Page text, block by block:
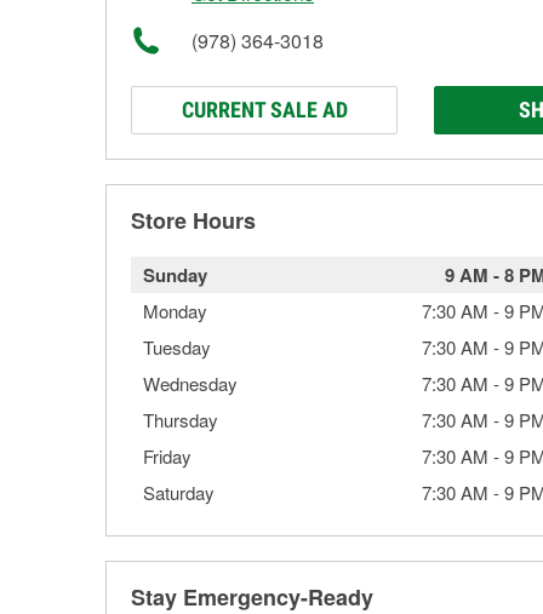
(978) 364-3018
CURRENT SALE AD
Store Hours
Sunday 9 AM -8
Monday 7:30 AM -9
Tuesday
7:30 AM -9
Wednesday
7:30 AM -9
Thursday
7:30 AM -9
Friday
7:30 AM -9
Saturday
7:30 AM -9
Stay Emergency-Ready